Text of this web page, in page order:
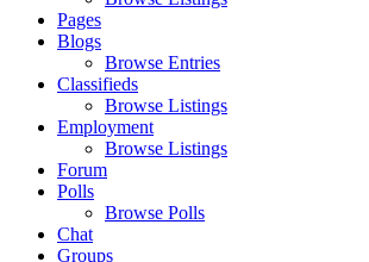
Pages
Blogs
Browse Entries
Classifieds
Browse Listings
Employment
Browse Listings
Forum
Polls
Browse Polls
Chat
Groups